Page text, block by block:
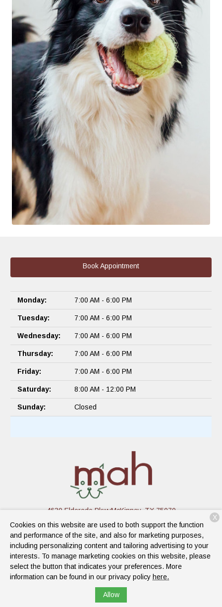
Book Appointment
Monday: 7:00 AM - 6:00 PM
Tuesday: 7:00 AM - 6:00 PM
Wednesday: 7:00 AM - 6:00 PM
Thursday: 7:00 AM - 6:00 PM
Friday: 7:00 AM - 6:00 PM
Saturday: 8:00 AM - 12:00 PM
Sunday: Closed
4630 Eldorado PkwyMcKinney, TX 75070
(945) 234-3548
Copyright © 2026Mckinney Animal Hospital. All rights reserved.
Privacy Policy
Cookies on this website are used to both support the function
and performance of the site, and also for marketing purposes,
including personalizing content and tailoring advertising to your
interests. To manage marketing cookies on this website, please
select the button that indicates your preferences. More
information can be found in our privacy policy here.
Allow
X